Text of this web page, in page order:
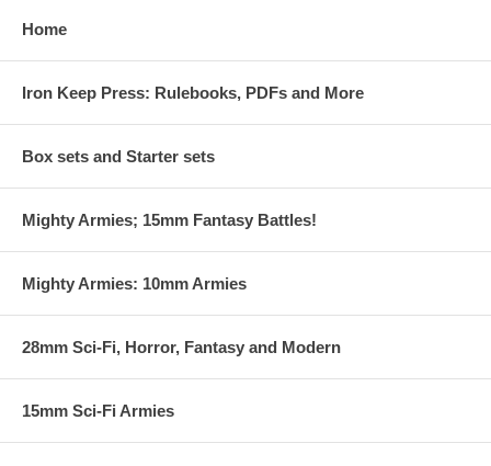
Home
Iron Keep Press: Rulebooks, PDFs and More
Box sets and Starter sets
Mighty Armies; 15mm Fantasy Battles!
Mighty Armies: 10mm Armies
28mm Sci-Fi, Horror, Fantasy and Modern
15mm Sci-Fi Armies